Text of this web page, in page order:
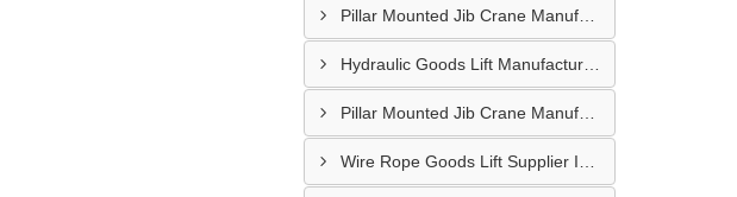
Pillar Mounted Jib Crane Manufacturer In Sanand
Hydraulic Goods Lift Manufacturer In Thane
Pillar Mounted Jib Crane Manufacturer In Manesar